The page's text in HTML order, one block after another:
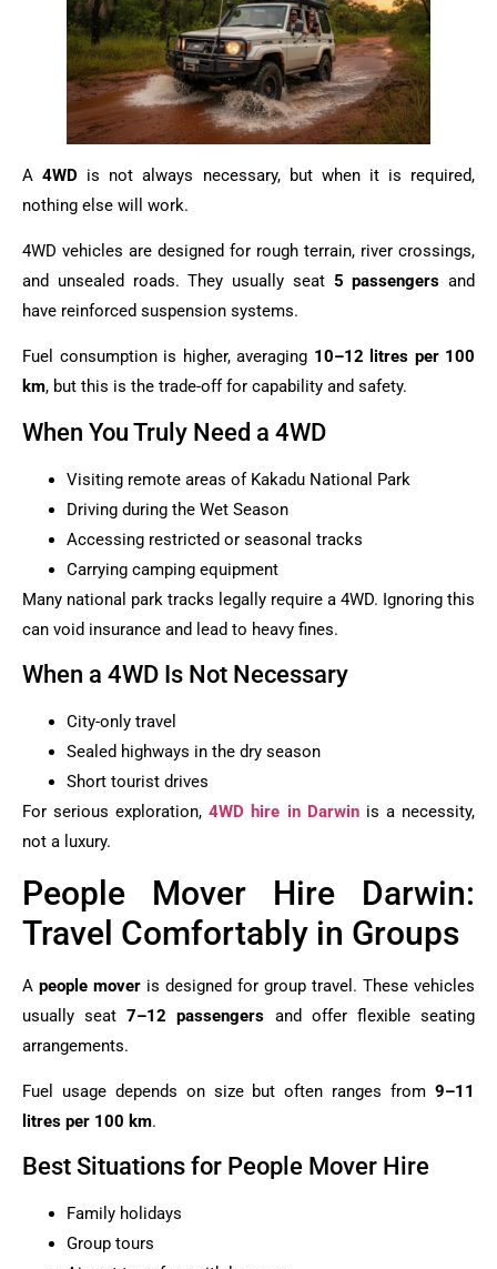
A4WD is not always necessary, but when it is required,
nothing else will work.
4WD vehicles are designed for rough terrain, river crossings,
and unsealed roads. They usually seat 5 passengers and
have reinforced suspension systems.
Fuel consumption is higher, averaging 10–12 litres per 100
km, but this is the trade-off for capability and safety.
When You Truly Need a 4WD
Visiting remote areas of Kakadu National Park
Driving during the Wet Season
Accessing restricted or seasonal tracks
Carrying camping equipment
Many national park tracks legally require a 4WD. Ignoring this
can void insurance and lead to heavy fines.
When a 4WD Is Not Necessary
City-only travel
Sealed highways in the dry season
Short tourist drives
For serious exploration,4WD hire in Darwinis a necessity,
not a luxury.
People Mover Hire Darwin:
Travel Comfortably in Groups
A people mover is designed for group travel. These vehicles
usually seat7–12 passengers and offer flexible seating
arrangements.
Fuel usage depends on size but often ranges from 9–11
litres per 100 km.
Best Situations for People Mover Hire
Family holidays
Group tours